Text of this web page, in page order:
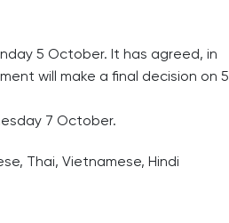
5 October. It has agreed, in
will make a final decision on 5
7 October.
Thai, Vietnamese, Hindi